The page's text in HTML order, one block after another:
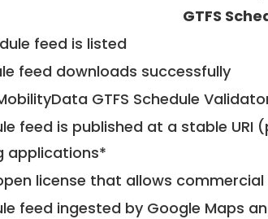
GTFS
feed is listed
feed downloads successfully
GTFS Schedule
feed is published at a stable
applications*
license that allows commercial
feed ingested by Google Maps